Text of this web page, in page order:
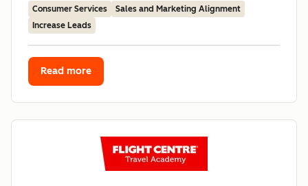
Consumer Services
Sales and Marketing Alignment
Increase Leads
Read more